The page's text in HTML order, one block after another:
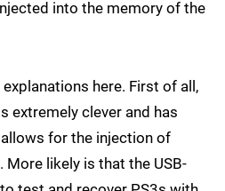
into the memory of the
here. First of all,
extremely clever and has
for the injection of
More likely is that the USB-